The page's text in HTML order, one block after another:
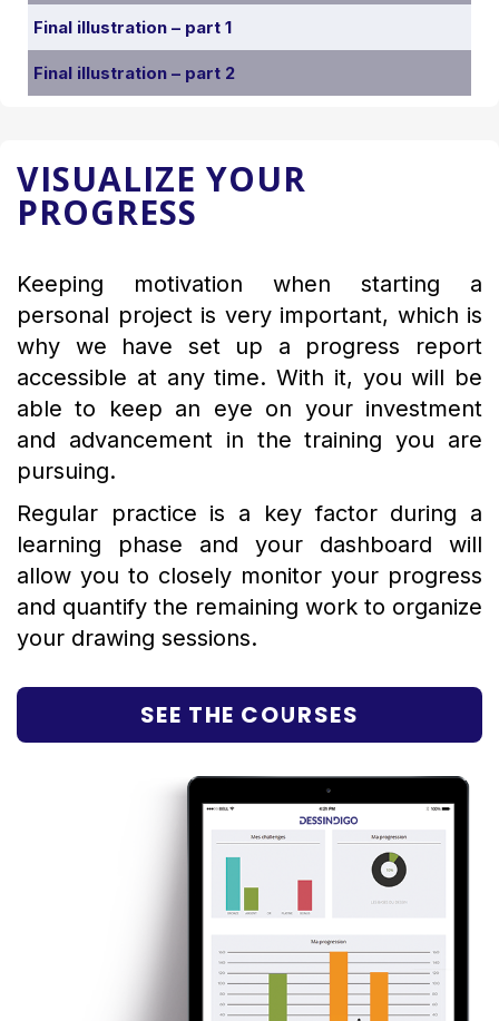
Final illustration – part 1
Final illustration – part 2
VISUALIZE YOUR
PROGRESS
Keeping motivation when starting a
personal project is very important, which is
why we have set up a progress report
accessible at any time. With it, you will be
able to keep an eye on your investment
and advancement in the training you are
pursuing.
Regular practice is a key factor during a
learning phase and your dashboard will
allow you to closely monitor your progress
and quantify the remaining work to organize
your drawing sessions.
SEE THE COURSES